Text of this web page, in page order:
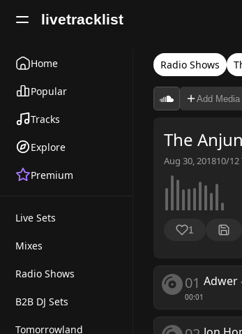
livetracklist
Home
Popular
Tracks
Explore
Premium
Live Sets
Mixes
Radio Shows
B2B DJ Sets
Tomorrowland
Radio Shows
Add Media
The
Aug 30, 201810/12
1
01
00:01
Adwer